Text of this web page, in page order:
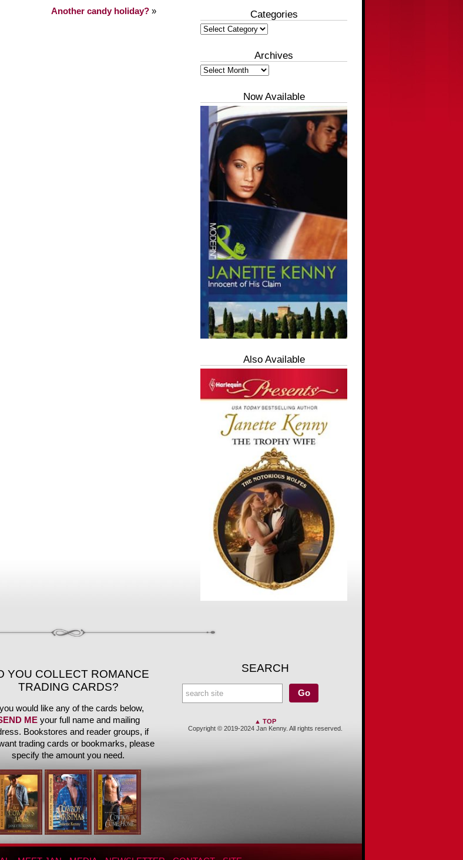
Another candy holiday? » Categories
Categories
Archives
Archives
Now Available
Also Available
YOU COLLECT ROMANCE
TRADING CARDS?
you would like any of the cards below,
MEyour full name and mailing
Bookstores and reader groups, if
trading cards or bookmarks, please
specify the amount you need.
SEARCH
▲ TOP
Copyright © 2019-2024 Jan Kenny. All rights reserved.